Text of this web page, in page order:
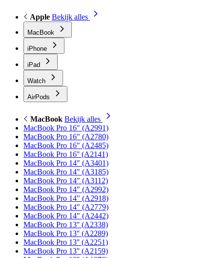
Apple Bekijk alles
MacBook
iPhone
iPad
Watch
AirPods
MacBook Bekijk alles
MacBook Pro 16" (A2991)
MacBook Pro 16" (A2780)
MacBook Pro 16" (A2485)
MacBook Pro 16'' (A2141)
MacBook Pro 14" (A3401)
MacBook Pro 14" (A3185)
MacBook Pro 14" (A3112)
MacBook Pro 14" (A2992)
MacBook Pro 14" (A2918)
MacBook Pro 14" (A2779)
MacBook Pro 14" (A2442)
MacBook Pro 13'' (A2338)
MacBook Pro 13'' (A2289)
MacBook Pro 13'' (A2251)
MacBook Pro 13'' (A2159)